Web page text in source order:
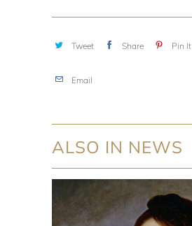
Tweet Share Pin It
Email
ALSO IN NEWS